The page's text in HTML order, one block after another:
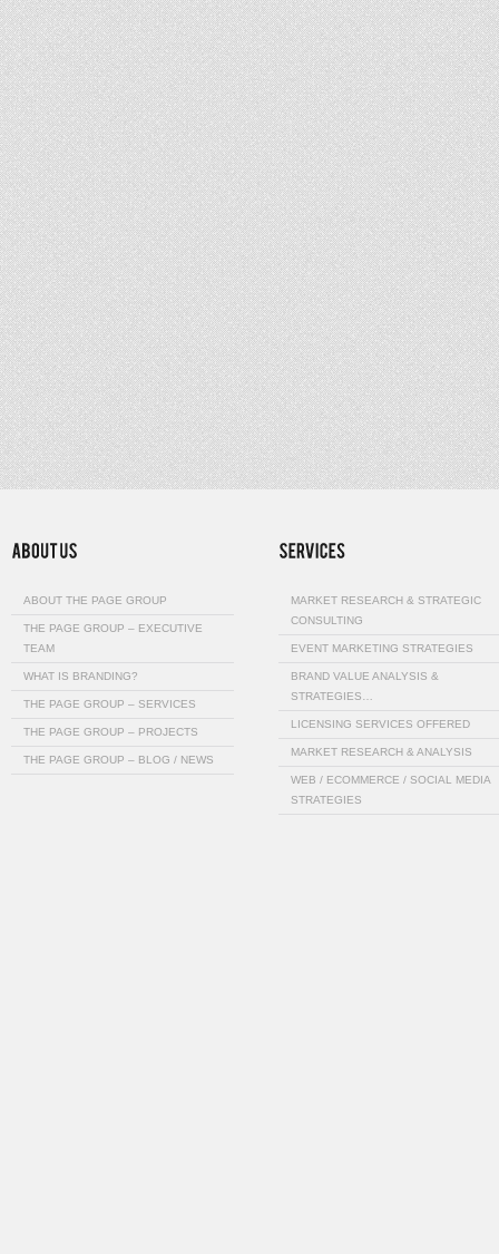
ABOUT THE PAGE GROUP
THE PAGE GROUP – EXECUTIVE
TEAM
WHAT IS BRANDING?
THE PAGE GROUP – SERVICES
THE PAGE GROUP – PROJECTS
THE PAGE GROUP – BLOG / NEWS
MARKET RESEARCH & STRATEGIC
CONSULTING
EVENT MARKETING STRATEGIES
BRAND VALUE ANALYSIS &
STRATEGIES…
LICENSING SERVICES OFFERED
MARKET RESEARCH & ANALYSIS
WEB / ECOMMERCE / SOCIAL MEDIA
STRATEGIES